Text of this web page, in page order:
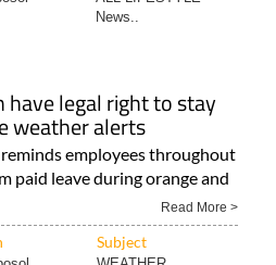
News..
have legal right to stay
weather alerts
employees throughout
paid leave during orange and
Read More >
Subject